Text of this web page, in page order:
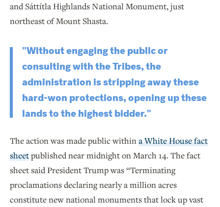
and Sáttítla Highlands National Monument, just
northeast of Mount Shasta.
"Without engaging the public or
consulting with the Tribes, the
administration is stripping away these
hard-won protections, opening up these
lands to the highest bidder."
The action was made public withina White House fact
sheetpublished near midnight on March 14. The fact
sheet said President Trump was “Terminating
proclamations declaring nearly a million acres
constitute new national monuments that lock up vast